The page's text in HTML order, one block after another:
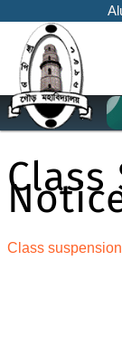
content
Class
Class